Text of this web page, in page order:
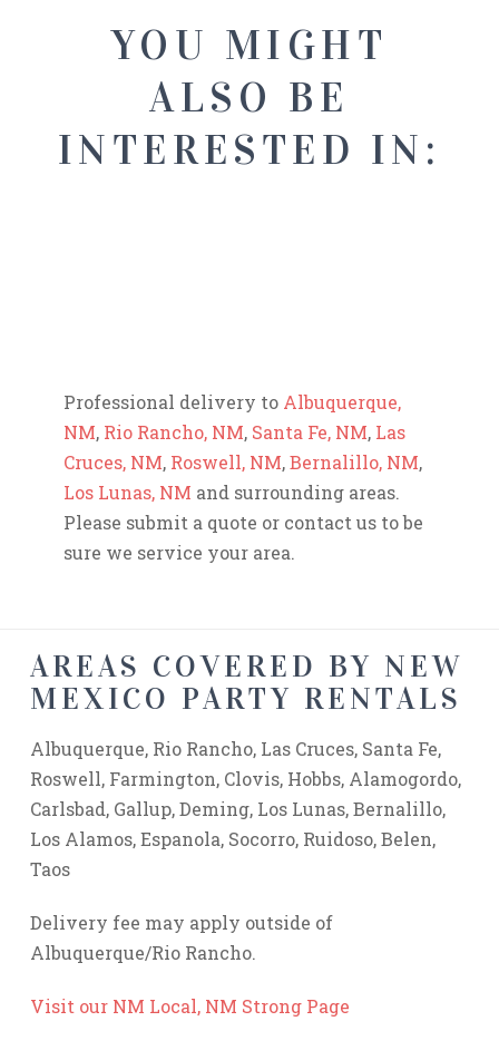
YOU MIGHT
ALSO BE
INTERESTED IN:
Professional delivery to Albuquerque,
NM, Rio Rancho, NM, Santa Fe, NM, Las
Cruces, NM, Roswell, NM,Bernalillo, NM,
Los Lunas, NM and surrounding areas.
Please submit a quote or contact us to be
sure we service your area.
AREAS COVERED BY NEW
MEXICO PARTY RENTALS
Albuquerque, Rio Rancho, Las Cruces, Santa Fe,
Roswell, Farmington, Clovis, Hobbs, Alamogordo,
Carlsbad, Gallup, Deming, Los Lunas, Bernalillo,
Los Alamos, Espanola, Socorro, Ruidoso, Belen,
Taos
Delivery fee may apply outside of
Albuquerque/Rio Rancho.
Visit our NM Local, NM Strong Page